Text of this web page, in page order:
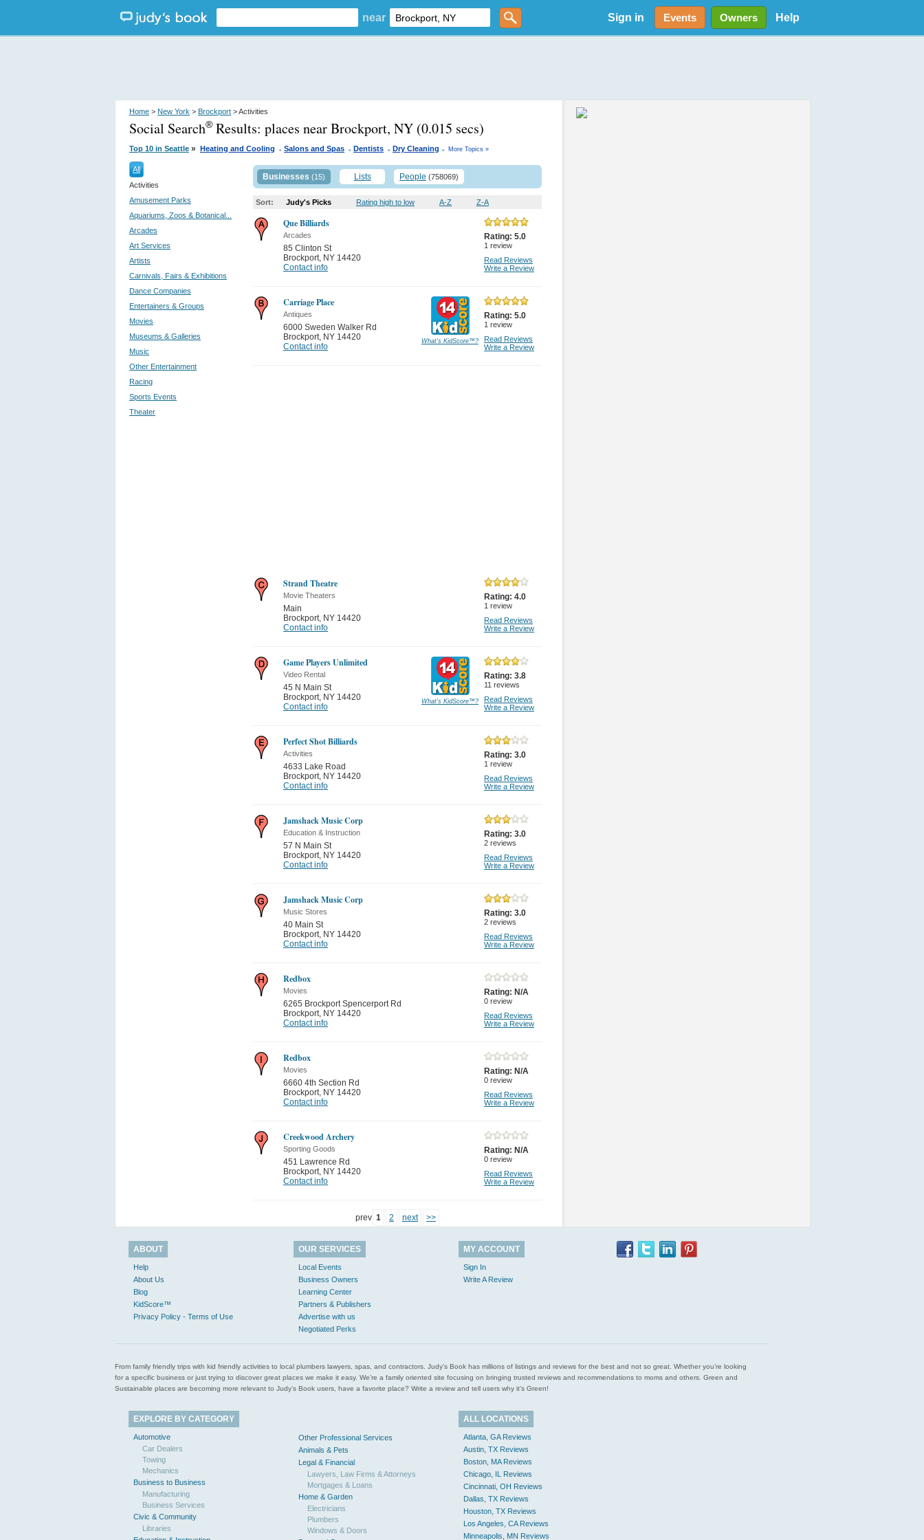
near Sign in Events Owners Help
Home > New York > Brockport > Activities
Social Search® Results: places near Brockport, NY (0.015 secs)
Top 10 in Seattle » Heating and Cooling . Salons and Spas . Dentists . Dry Cleaning . More Topics »
All
Activities
Amusement Parks
Aquariums, Zoos & Botanical...
Arcades
Art Services
Artists
Carnivals, Fairs & Exhibitions
Dance Companies
Entertainers & Groups
Movies
Museums & Galleries
Music
Other Entertainment
Racing
Sports Events
Theater
Businesses (15) Lists People (758069)
Sort: Judy's Picks Rating high to low A-Z Z-A
Que Billiards
Arcades
85 Clinton St
Brockport, NY 14420
Contact info
Rating: 5.0
1 review
Read Reviews
Write a Review
Carriage Place
Antiques
6000 Sweden Walker Rd
Brockport, NY 14420
Contact info
What's KidScore™?
Rating: 5.0
1 review
Read Reviews
Write a Review
Strand Theatre
Movie Theaters
Main
Brockport, NY 14420
Contact info
Rating: 4.0
1 review
Read Reviews
Write a Review
Game Players Unlimited
Video Rental
45 N Main St
Brockport, NY 14420
Contact info
What's KidScore™?
Rating: 3.8
11 reviews
Read Reviews
Write a Review
Perfect Shot Billiards
Activities
4633 Lake Road
Brockport, NY 14420
Contact info
Rating: 3.0
1 review
Read Reviews
Write a Review
Jamshack Music Corp
Education & Instruction
57 N Main St
Brockport, NY 14420
Contact info
Rating: 3.0
2 reviews
Read Reviews
Write a Review
Jamshack Music Corp
Music Stores
40 Main St
Brockport, NY 14420
Contact info
Rating: 3.0
2 reviews
Read Reviews
Write a Review
Redbox
Movies
6265 Brockport Spencerport Rd
Brockport, NY 14420
Contact info
Rating: N/A
0 review
Read Reviews
Write a Review
Redbox
Movies
6660 4th Section Rd
Brockport, NY 14420
Contact info
Rating: N/A
0 review
Read Reviews
Write a Review
Creekwood Archery
Sporting Goods
451 Lawrence Rd
Brockport, NY 14420
Contact info
Rating: N/A
0 review
Read Reviews
Write a Review
prev 1 2 next >>
ABOUT
Help
About Us
Blog
KidScore™
Privacy Policy - Terms of Use
OUR SERVICES
Local Events
Business Owners
Learning Center
Partners & Publishers
Advertise with us
Negotiated Perks
MY ACCOUNT
Sign In
Write A Review
From family friendly trips with kid friendly activities to local plumbers lawyers, spas, and contractors. Judy’s Book has millions of listings and reviews for the best and not so great. Whether you’re looking
for a specific business or just trying to discover great places we make it easy. We’re a family oriented site focusing on bringing trusted reviews and recommendations to moms and others. Green and
Sustainable places are becoming more relevant to Judy’s Book users, have a favorite place? Write a review and tell users why it’s Green!
EXPLORE BY CATEGORY
Automotive
Car Dealers
Towing
Mechanics
Business to Business
Manufacturing
Business Services
Civic & Community
Libraries
Other Professional Services
Animals & Pets
Legal & Financial
Lawyers, Law Firms & Attorneys
Mortgages & Loans
Home & Garden
Electricians
Plumbers
Windows & Doors
ALL LOCATIONS
Atlanta, GA Reviews
Austin, TX Reviews
Boston, MA Reviews
Chicago, IL Reviews
Cincinnati, OH Reviews
Dallas, TX Reviews
Houston, TX Reviews
Los Angeles, CA Reviews
Minneapolis, MN Reviews